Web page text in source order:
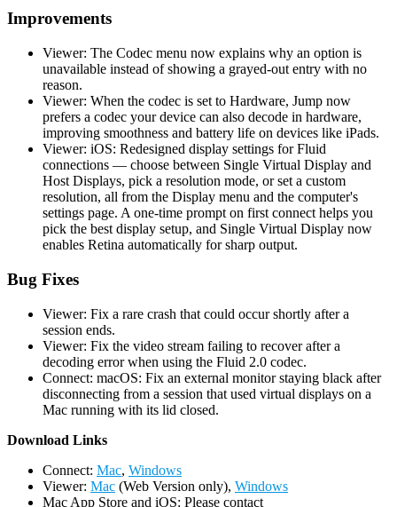
Improvements
Viewer: The Codec menu now explains why an option is
unavailable instead of showing a grayed-out entry with no
reason.
Viewer: When the codec is set to Hardware, Jump now
prefers a codec your device can also decode in hardware,
improving smoothness and battery life on devices like iPads.
Viewer: iOS: Redesigned display settings for Fluid
connections — choose between Single Virtual Display and
Host Displays, pick a resolution mode, or set a custom
resolution, all from the Display menu and the computer's
settings page. A one-time prompt on first connect helps you
pick the best display setup, and Single Virtual Display now
enables Retina automatically for sharp output.
Bug Fixes
Viewer: Fix a rare crash that could occur shortly after a
session ends.
Viewer: Fix the video stream failing to recover after a
decoding error when using the Fluid 2.0 codec.
Connect: macOS: Fix an external monitor staying black after
disconnecting from a session that used virtual displays on a
Mac running with its lid closed.
Download Links
Connect: Mac, Windows
Viewer: Mac (Web Version only), Windows
Mac App Store and iOS: Please contact